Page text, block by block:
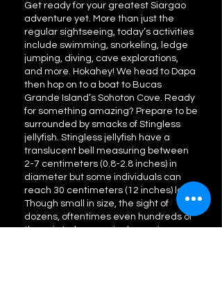
Get ready for your greatest Siargao
adventure yet. More than just the
regular sightseeing, today’s activities
include swimming, snorkeling, ledge
jumping, diving, cave explorations,
and more. Hokahey! We head to Dapa
then hop on to a boat to Bucas
Grande Island’s Sohoton Cove. Ready
for something amazing? Prepare to be
surrounded by smacks of Stingless
jellyfish. Stingless jellyfish have a
translucent bell measuring between
2-7 centimeters (0.8-2.8 inches) in
diameter but some individuals can
reach 30 centimeters (12 inches) long.
Though small in size, the sight of
dozens, oftentimes even hundreds of
them, is truly a magical experience.